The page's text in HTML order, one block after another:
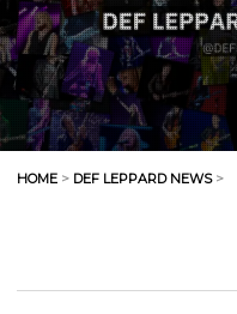
HOME > DEF LEPPARD NEWS>